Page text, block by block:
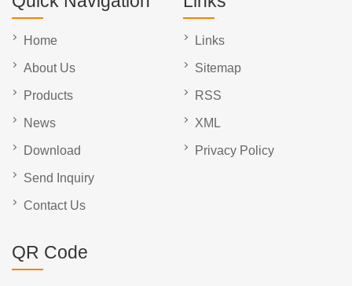
Home
About Us
Products
News
Download
Send Inquiry
Contact Us
Links
Sitemap
RSS
XML
Privacy Policy
QR Code